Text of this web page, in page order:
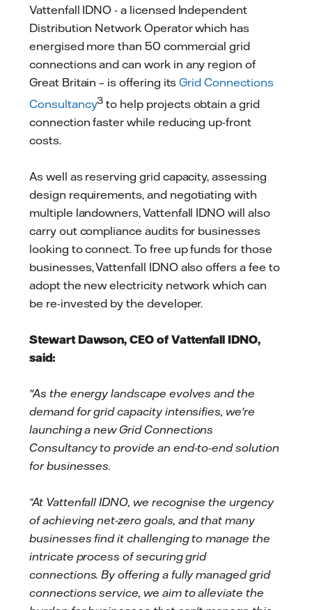
Vattenfall IDNO - a licensed Independent
Distribution Network Operator which has
energised more than 50 commercial grid
connections and can work in any region of
Great Britain – is offering itsGrid Connections
Consultancy3 to help projects obtain a grid
connection faster while reducing up-front
costs.
As well as reserving grid capacity, assessing
design requirements, and negotiating with
multiple landowners, Vattenfall IDNO will also
carry out compliance audits for businesses
looking to connect. To free up funds for those
businesses, Vattenfall IDNO also offers a fee to
adopt the new electricity network which can
be re-invested by the developer.
Stewart Dawson, CEO of Vattenfall IDNO,
said:
"As the energy landscape evolves and the
demand for grid capacity intensifies, we're
launching a new Grid Connections
Consultancy to provide an end-to-end solution
for businesses.
“At Vattenfall IDNO, we recognise the urgency
of achieving net-zero goals, and that many
businesses find it challenging to manage the
intricate process of securing grid
connections.By offering a fully managed grid
connections service, we aim to alleviate the